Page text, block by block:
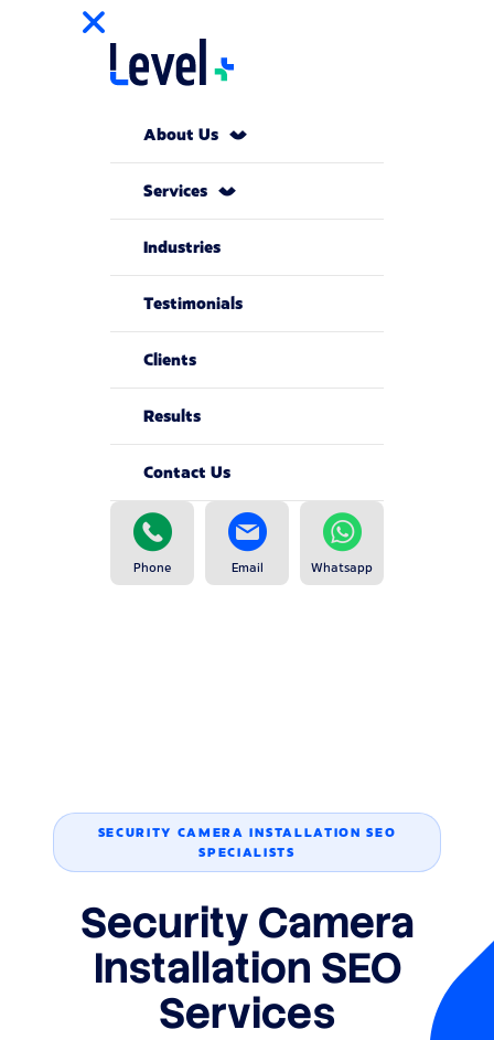
About Us
Services
Industries
Testimonials
Clients
Results
Contact Us
Phone Email Whatsapp
SECURITY CAMERA INSTALLATION SEO
SPECIALISTS
Security Camera
Installation SEO
Services